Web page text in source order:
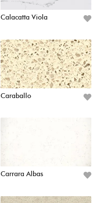
Calacatta Viola
Caraballo
Carrara Albas